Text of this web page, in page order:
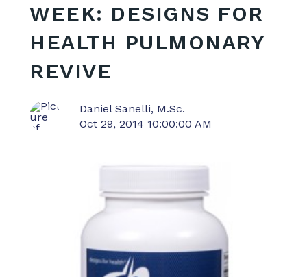
WEEK: DESIGNS FOR
HEALTH PULMONARY
REVIVE
Daniel Sanelli, M.Sc.
Oct 29, 2014 10:00:00 AM